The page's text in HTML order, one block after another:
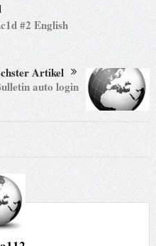
#2 English
Artikel
auto login